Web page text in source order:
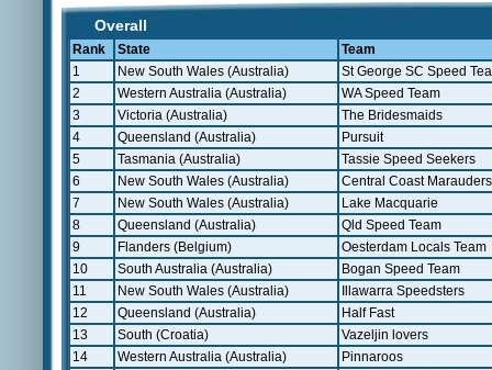
Overall
Rank State
Team
1
New South Wales (Australia)
St George SC Speed
2
Western Australia (Australia)
WA Speed Team
3
Victoria (Australia)
The Bridesmaids
4
Queensland (Australia)
Pursuit
5
Tasmania (Australia)
Tassie Speed Seekers
6
New South Wales (Australia)
Central Coast
7
New South Wales (Australia)
Lake Macquarie
8
Queensland (Australia)
Qld Speed Team
9
Flanders (Belgium)
Oesterdam Locals Team
10
South Australia (Australia)
Bogan Speed Team
11
New South Wales (Australia)
Illawarra Speedsters
12
Queensland (Australia)
Half Fast
13
South (Croatia)
Vazeljin lovers
14
Western Australia (Australia)
Pinnaroos